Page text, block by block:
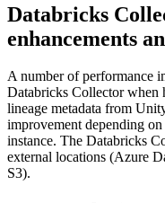
Databricks
enhancements
A number of performance
Databricks Collector when
lineage metadata from
improvement depending
instance. The Databricks
external locations (Azure
S3).